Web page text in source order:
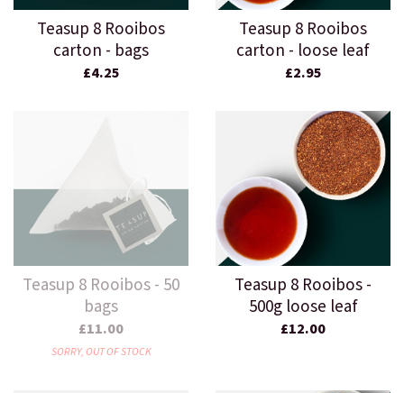
Teasup 8 Rooibos
carton - bags
£4.25
Teasup 8 Rooibos
carton - loose leaf
£2.95
Teasup 8 Rooibos - 50
bags
£11.00
SORRY, OUT OF STOCK
Teasup 8 Rooibos -
500g loose leaf
£12.00